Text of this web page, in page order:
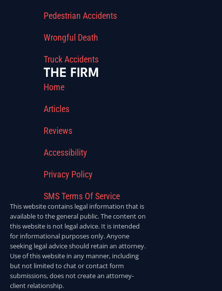
Pedestrian Accidents
Wrongful Death
Truck Accidents
THE FIRM
Home
Articles
Reviews
Accessibility
Privacy Policy
SMS Terms Of Service
This website contains legal information that is
available to the general public. The content on
this website is not legal advice. It is intended
for informational purposes only. Anyone
seeking legal advice should retain an attorney.
Use of this website in any manner, including
but not limited to chat or contact form
submissions, does not create an attorney-
client relationship.